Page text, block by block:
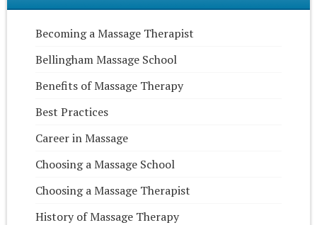
Becoming a Massage Therapist
Bellingham Massage School
Benefits of Massage Therapy
Best Practices
Career in Massage
Choosing a Massage School
Choosing a Massage Therapist
History of Massage Therapy